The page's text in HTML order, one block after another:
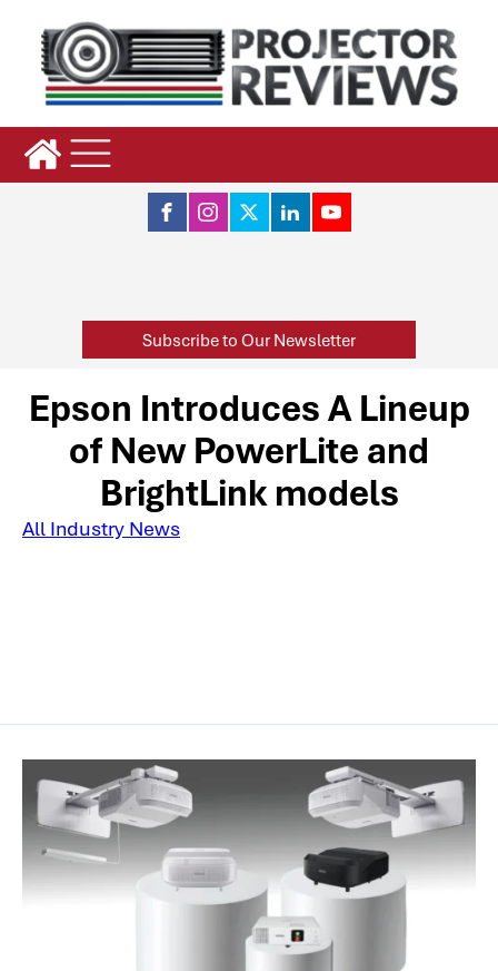
Subscribe to Our Newsletter
Epson Introduces A Lineup
of New PowerLite and
BrightLink models
All Industry News